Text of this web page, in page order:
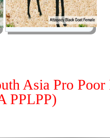
Asia Pro
PPLPP)